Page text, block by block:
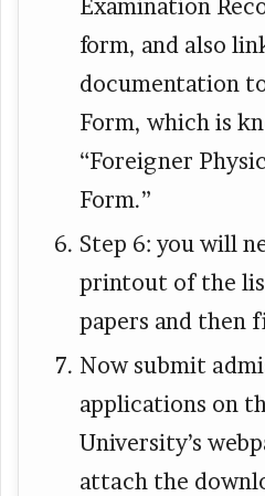
Examination
form, and also
documentation
Form, which is
“Foreigner
Form.”
Step 6: you will
printout of the
papers and then
Now submit
applications on
University’s
attach the